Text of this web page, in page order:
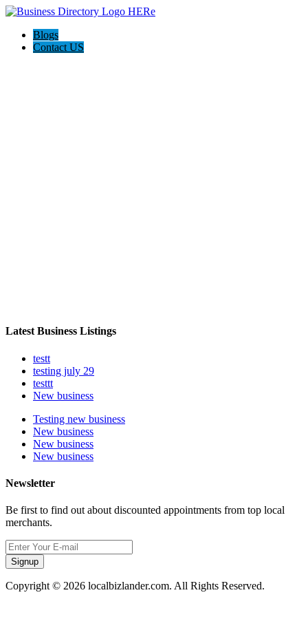
Blogs
Contact US
Latest Business Listings
testt
testing july 29
testtt
New business
Testing new business
New business
New business
New business
Newsletter
Be first to find out about discounted appointments from top local
merchants.
Signup
Copyright © 2026 localbizlander.com. All Rights Reserved.